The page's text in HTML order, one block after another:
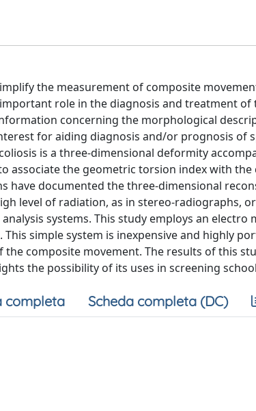
the measurement of composite
role in the diagnosis and treatment
concerning the morphological
for aiding diagnosis and/or prognosis of
is a three-dimensional deformity
associate the geometric torsion index with
have documented the three-dimensional
level of radiation, as in stereo-radiographs,
systems. This study employs an electro
simple system is inexpensive and highly
the composite movement. The results of this
the possibility of its uses in screening
completa Scheda completa (DC)